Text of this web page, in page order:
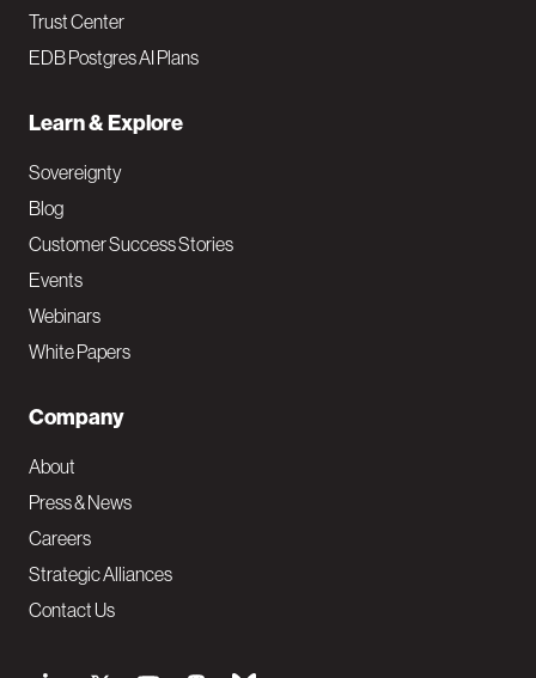
Trust Center
EDB Postgres AI Plans
Learn & Explore
Sovereignty
Blog
Customer Success Stories
Events
Webinars
White Papers
Company
About
Press & News
Careers
Strategic Alliances
Contact Us